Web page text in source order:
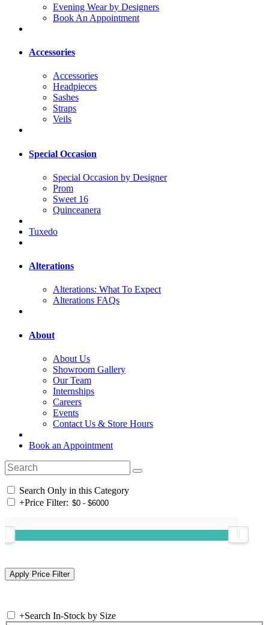
Evening Wear by Designers
Book An Appointment
Accessories
Accessories
Headpieces
Sashes
Straps
Veils
Special Occasion
Special Occasion by Designer
Prom
Sweet 16
Quinceanera
Tuxedo
Alterations
Alterations: What To Expect
Alterations FAQs
About
About Us
Showroom Gallery
Our Team
Internships
Careers
Events
Contact Us & Store Hours
Book an Appointment
Search Only in this Category
+Price Filter:
+Search In-Stock by Size